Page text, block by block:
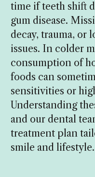
time if teeth shift
gum disease.
decay, trauma, or
issues. In colder
consumption of
foods can
sensitivities or
Understanding
and our dental
treatment plan
smile and lifestyle.